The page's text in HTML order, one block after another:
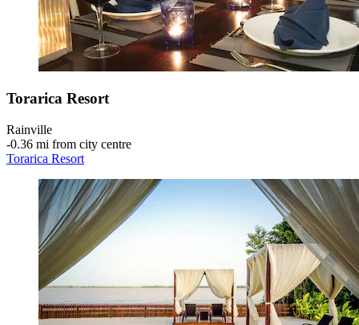
Torarica Resort
Rainville
‐0.36 mi from city centre
Torarica Resort